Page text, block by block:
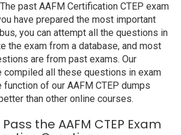
past AAFM Certification CTEP exam
have prepared the most important
you can attempt all the questions in
the exam from a database, and most
are from past exams. Our
all these questions in exam
function of our AAFM CTEP dumps
than other online courses.
the AAFM CTEP Exam